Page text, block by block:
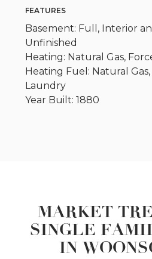
FEATURES
Basement: Full, Interior
Unfinished
Heating: Natural Gas,
Heating Fuel: Natural
Laundry
Year Built: 1880
MARKET
SINGLE
IN